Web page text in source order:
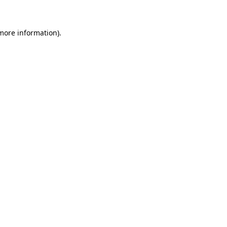
information).